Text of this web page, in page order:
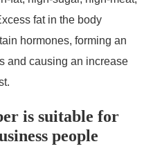
fat in the body
hormones, forming an
and causing an increase
is suitable for
people